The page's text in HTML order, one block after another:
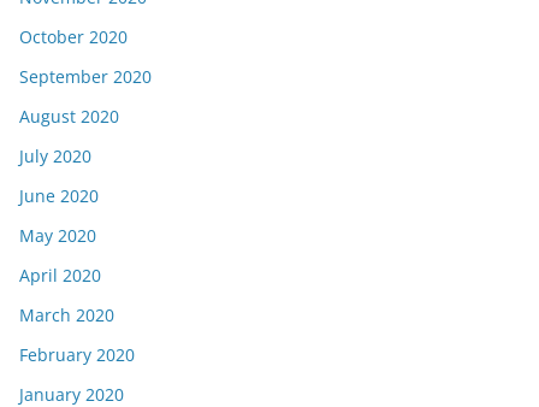
October 2020
September 2020
August 2020
July 2020
June 2020
May 2020
April 2020
March 2020
February 2020
January 2020